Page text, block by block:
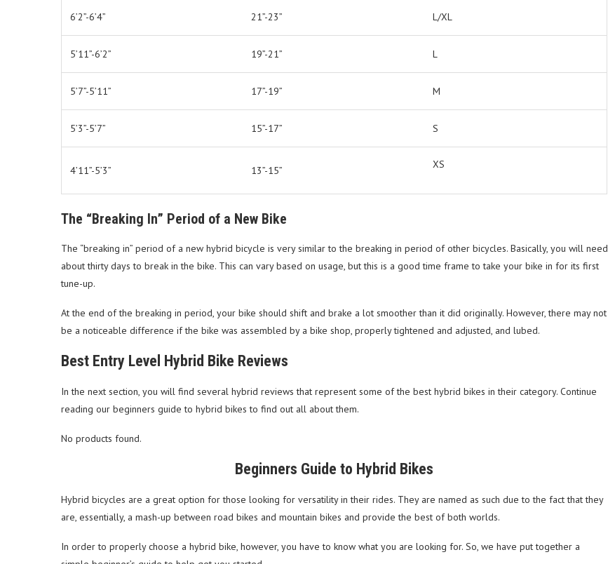
6’2”-6’4” 21”-23” L/XL
5’11”-6’2” 19”-21” L
5’7”-5’11” 17”-19” M
5’3”-5’7” 15”-17” S
4’11”-5’3” 13”-15” XS
The “Breaking In” Period of a New Bike
The “breaking in” period of a new hybrid bicycle is very similar to the breaking in period of other bicycles. Basically, you will need
about thirty days to break in the bike. This can vary based on usage, but this is a good time frame to take your bike in for its first
tune-up.
At the end of the breaking in period, your bike should shift and brake a lot smoother than it did originally. However, there may not
be a noticeable difference if the bike was assembled by a bike shop, properly tightened and adjusted, and lubed.
Best Entry Level Hybrid Bike Reviews
In the next section, you will find several hybrid reviews that represent some of the best hybrid bikes in their category. Continue
reading our beginners guide to hybrid bikes to find out all about them.
No products found.
Beginners Guide to Hybrid Bikes
Hybrid bicycles are a great option for those looking for versatility in their rides. They are named as such due to the fact that they
are, essentially, a mash-up between road bikes and mountain bikes and provide the best of both worlds.
In order to properly choose a hybrid bike, however, you have to know what you are looking for. So, we have put together a